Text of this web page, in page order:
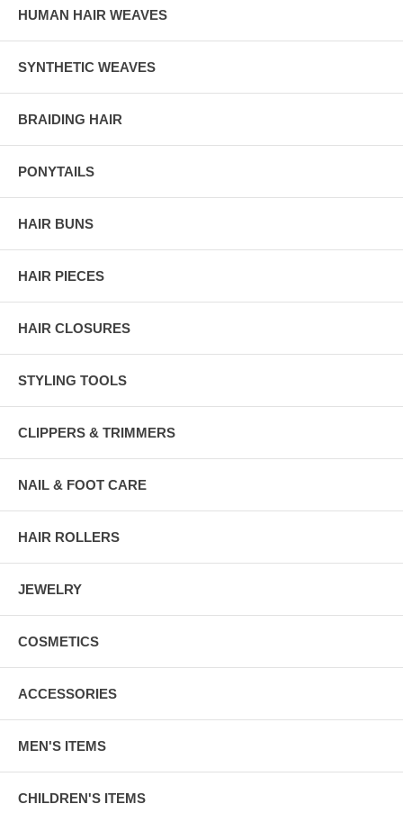
HUMAN HAIR WEAVES
SYNTHETIC WEAVES
BRAIDING HAIR
PONYTAILS
HAIR BUNS
HAIR PIECES
HAIR CLOSURES
STYLING TOOLS
CLIPPERS & TRIMMERS
NAIL & FOOT CARE
HAIR ROLLERS
JEWELRY
COSMETICS
ACCESSORIES
MEN'S ITEMS
CHILDREN'S ITEMS